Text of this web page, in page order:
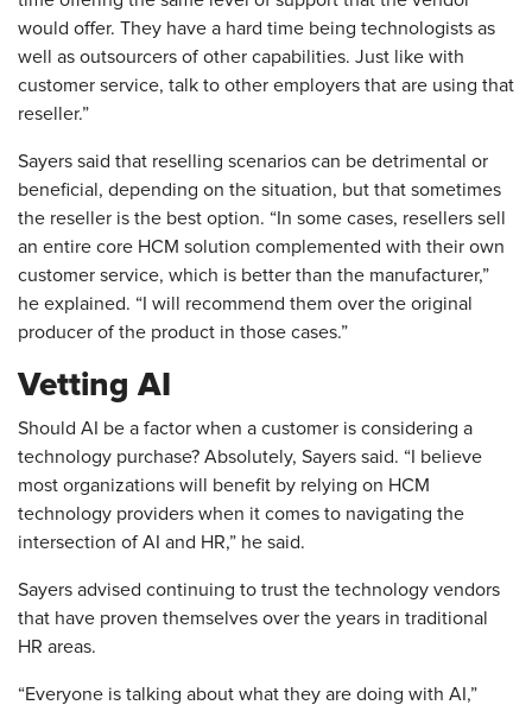
would offer. They have a hard time being technologists as
well as outsourcers of other capabilities. Just like with
customer service, talk to other employers that are using that
reseller.”
Sayers said that reselling scenarios can be detrimental or
beneficial, depending on the situation, but that sometimes
the reseller is the best option. “In some cases, resellers sell
an entire core HCM solution complemented with their own
customer service, which is better than the manufacturer,”
he explained. “I will recommend them over the original
producer of the product in those cases.”
Vetting AI
Should AI be a factor when a customer is considering a
technology purchase? Absolutely, Sayers said. “I believe
most organizations will benefit by relying on HCM
technology providers when it comes to navigating the
intersection of AI and HR,” he said.
Sayers advised continuing to trust the technology vendors
that have proven themselves over the years in traditional
HR areas.
“Everyone is talking about what they are doing with AI,”